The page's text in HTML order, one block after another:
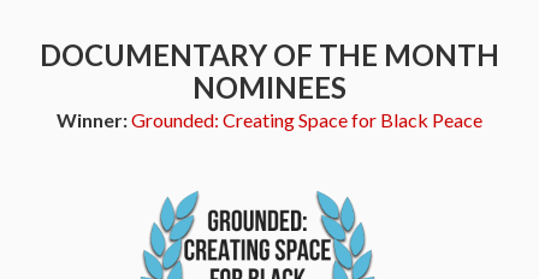
DOCUMENTARY OF THE MONTH
NOMINEES
Winner:Grounded: Creating Space for Black Peace